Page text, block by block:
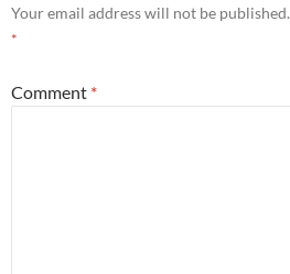
Your email address will not be published.
*
Comment *